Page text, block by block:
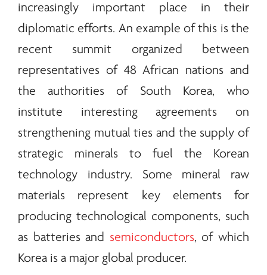
increasingly important place in their
diplomatic efforts. An example of this is the
recent summit organized between
representatives of 48 African nations and
the authorities of South Korea, who
institute interesting agreements on
strengthening mutual ties and the supply of
strategic minerals to fuel the Korean
technology industry. Some mineral raw
materials represent key elements for
producing technological components, such
as batteries and semiconductors, of which
Korea is a major global producer.